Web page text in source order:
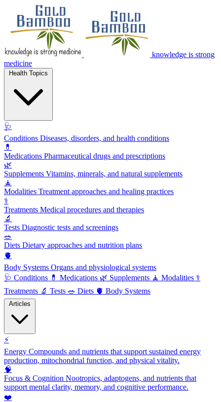
knowledge is strong
medicine
🩺
Conditions Diseases, disorders, and health conditions
💊
Medications Pharmaceutical drugs and prescriptions
🌿
Supplements Vitamins, minerals, and natural supplements
🧘
Modalities Treatment approaches and healing practices
⚕️
Treatments Medical procedures and therapies
🔬
Tests Diagnostic tests and screenings
🥗
Diets Dietary approaches and nutrition plans
🫀
Body Systems Organs and physiological systems
🩺 Conditions 💊 Medications 🌿 Supplements 🧘 Modalities ⚕️
Treatments 🔬 Tests 🥗 Diets 🫀 Body Systems
⚡
Energy Compounds and nutrients that support sustained energy
production, mitochondrial function, and physical vitality.
🧠
Focus & Cognition Nootropics, adaptogens, and nutrients that
support mental clarity, memory, and cognitive performance.
❤️